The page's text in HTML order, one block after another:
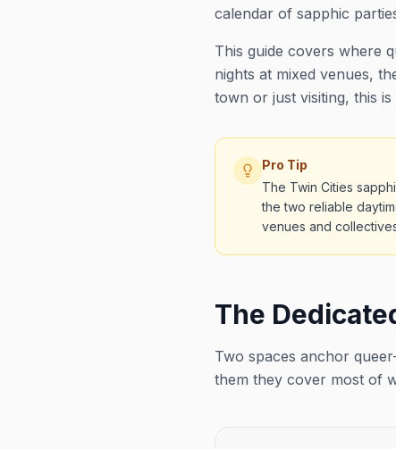
calendar of sapphic
This guide covers where
nights at mixed venues,
town or just visiting, this
Pro Tip
The Twin Cities
the two reliable
venues and
The
Two spaces anchor
them they cover most of